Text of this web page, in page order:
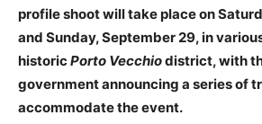
profile shoot will take place on
and Sunday, September 29, in
historicPorto Vecchiodistrict, with
government announcing a series of
accommodate the event.